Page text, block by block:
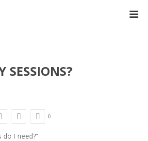
SESSIONS?
0
do I need?”